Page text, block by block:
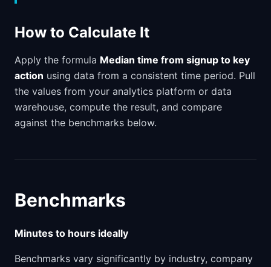
How to Calculate It
Apply the formula Median time from signup to key
action using data from a consistent time period. Pull
the values from your analytics platform or data
warehouse, compute the result, and compare
against the benchmarks below.
Benchmarks
Minutes to hours ideally
Benchmarks vary significantly by industry, company